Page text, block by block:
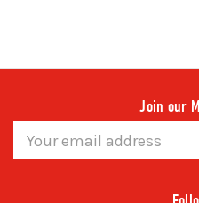
Join our
Address